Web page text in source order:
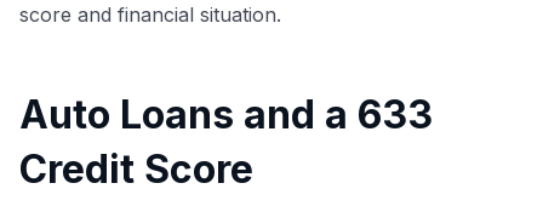
score and financial situation.
Auto Loans and a 633
Credit Score